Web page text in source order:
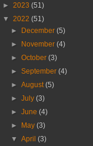
► 2023 (51)
▼ 2022 (51)
►
December(5)
►
November(4)
►October(3)
►September(4)
►August(5)
►July(3)
►June(4)
►
May(3)
▼April(3)